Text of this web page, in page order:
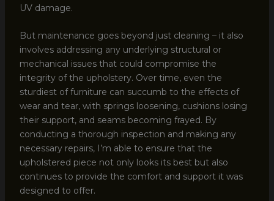
UV damage.
But maintenance goes beyond just cleaning – it also
involves addressing any underlying structural or
mechanical issues that could compromise the
integrity of the upholstery. Over time, even the
sturdiest of furniture can succumb to the effects of
wear and tear, with springs loosening, cushions losing
their support, and seams becoming frayed. By
conducting a thorough inspection and making any
necessary repairs, I’m able to ensure that the
upholstered piece not only looks its best but also
continues to provide the comfort and support it was
designed to offer.